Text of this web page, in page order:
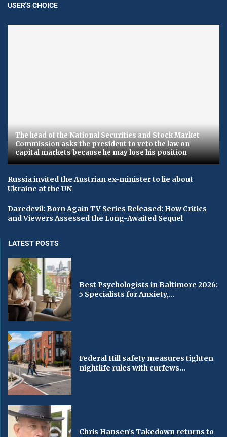
USER'S CHOICE
The head of the National Securities and Stock Market
Commission asks the president to veto the law on
capital markets because he may lose his position
Russia invited the Austrian ex-minister to lie about
Ukraine at the UN
Daredevil: Born Again TV Series Released: How Critics
and Viewers Assessed the Long-Awaited Sequel
LATEST POSTS
Best Psychologists in Baltimore 2026:
5 Specialists for Anxiety,...
Federal Hill safety measures tighten
nightlife rules with curfews...
Chris Hansen’s Takedown returns to